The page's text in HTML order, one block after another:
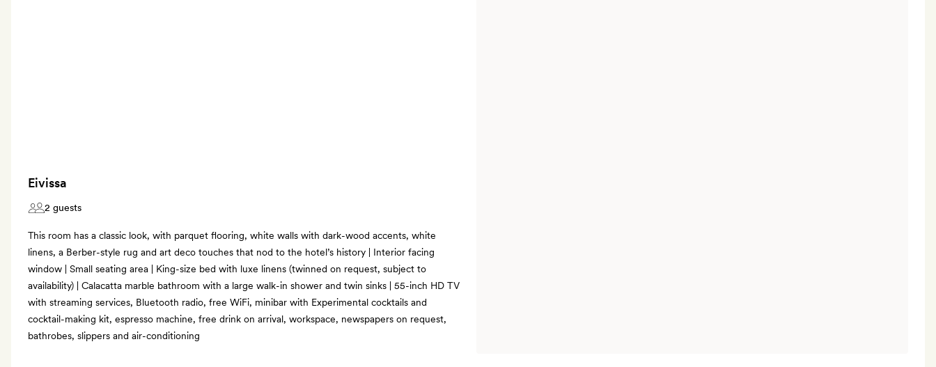
Eivissa
2 guests
This room has a classic look, with parquet flooring, white walls with dark-wood accents, white
linens, a Berber-style rug and art deco touches that nod to the hotel’s history | Interior facing
window | Small seating area | King-size bed with luxe linens (twinned on request, subject to
availability) | Calacatta marble bathroom with a large walk-in shower and twin sinks | 55-inch HD TV
with streaming services, Bluetooth radio, free WiFi, minibar with Experimental cocktails and
cocktail-making kit, espresso machine, free drink on arrival, workspace, newspapers on request,
bathrobes, slippers and air-conditioning